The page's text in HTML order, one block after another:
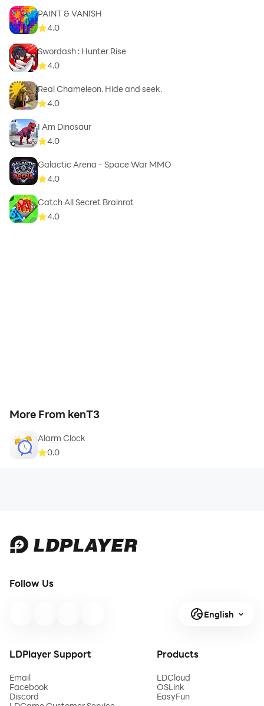
PAINT & VANISH
4.0
Swordash : Hunter Rise
4.0
Real Chameleon. Hide and seek.
4.0
I Am Dinosaur
4.0
Galactic Arena - Space War MMO
4.0
Catch All Secret Brainrot
4.0
More From kenT3
Alarm Clock
0.0
Follow Us
English
LDPlayer Support
Email
Facebook
Discord
Products
LDCloud
OSLink
EasyFun